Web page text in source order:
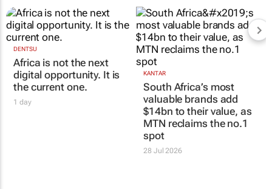
DENTSU
Africa is not the next
digital opportunity. It is
the current one.
1 day
KANTAR
South Africa’s most
valuable brands add
$14bn to their value, as
MTN reclaims the no.1
spot
28 Jul 2026